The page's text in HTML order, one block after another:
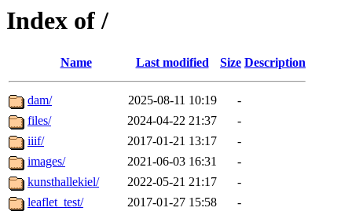
Index of /
Name Last modified Size Description
dam/ 2025-08-11 10:19
-
files/
2024-04-22 21:37
-
iiif/
2017-01-21 13:17
-
images/
2021-06-03 16:31
-
kunsthallekiel/
2022-05-21 21:17
-
leaflet_test/
2017-01-27 15:58
-